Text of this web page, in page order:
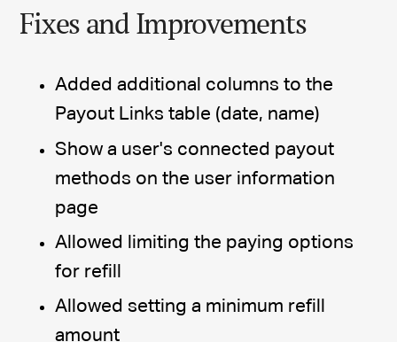
Fixes and Improvements
Added additional columns to the
Payout Links table (date, name)
Show a user's connected payout
methods on the user information
page
Allowed limiting the paying options
for refill
Allowed setting a minimum refill
amount